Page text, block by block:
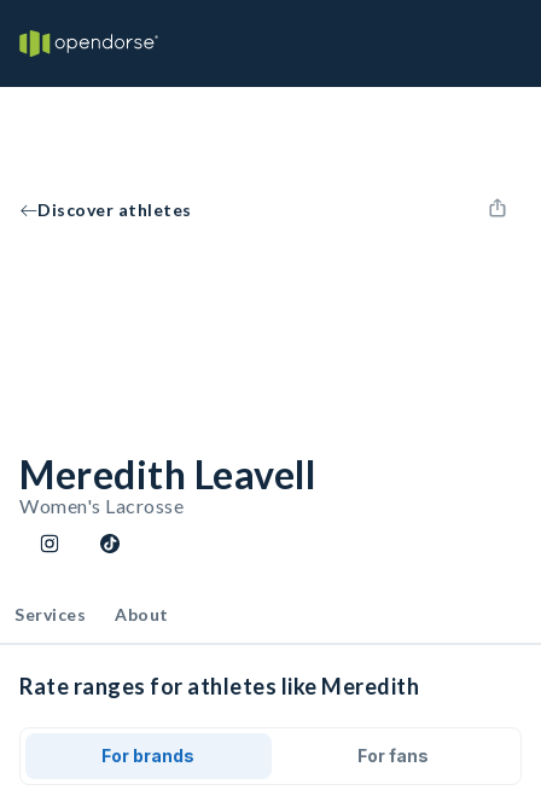
Discover athletes
Meredith Leavell
Women's Lacrosse
Services About
Rate ranges for athletes like Meredith
For brands For fans